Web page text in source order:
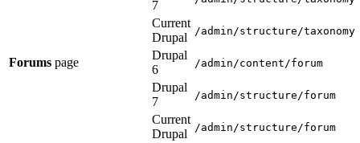
7
Current
Drupal
/admin/structure/taxonomy
Forums page
Drupal
6
/admin/content/forum
Drupal
7
/admin/structure/forum
Current
Drupal
/admin/structure/forum